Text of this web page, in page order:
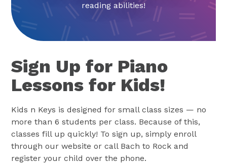
reading abilities!
Sign Up for Piano
Lessons for Kids!
Kids n Keys is designed for small class sizes — no
more than 6 students per class. Because of this,
classes fill up quickly! To sign up, simply enroll
through our website or call Bach to Rock and
register your child over the phone.